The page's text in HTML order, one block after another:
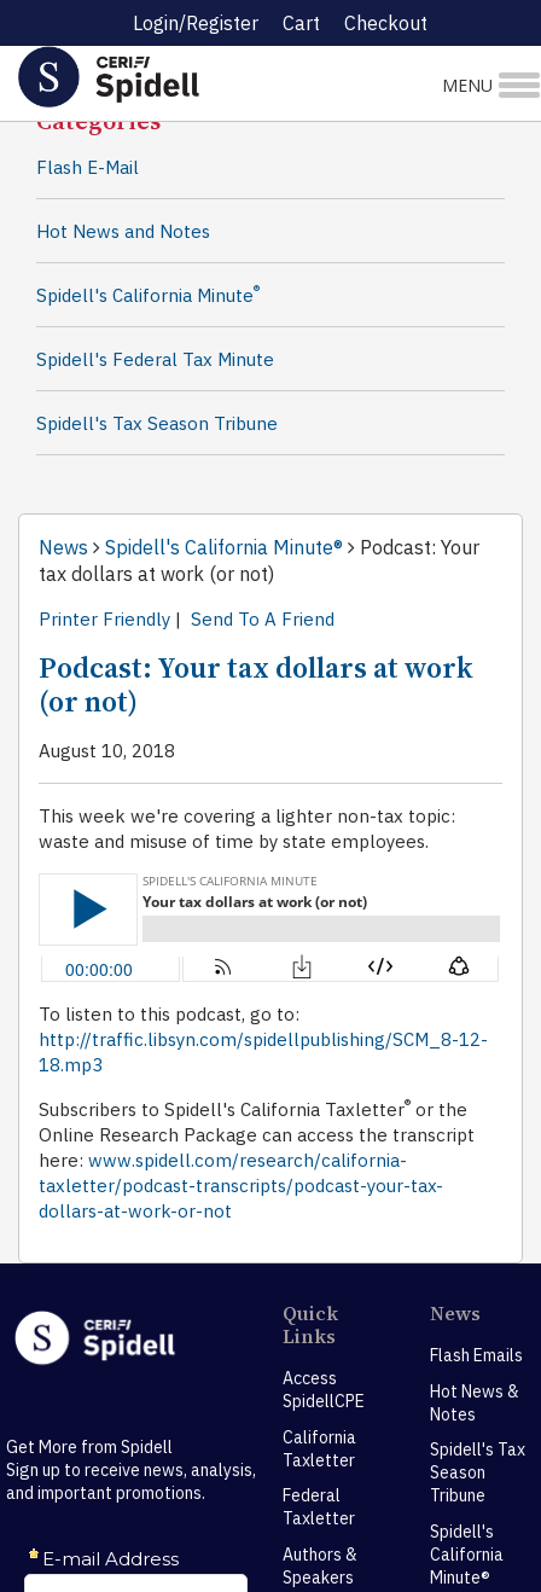
Login/Register Cart Checkout
MENU
Spidell News
Categories
Flash E-Mail
Hot News and Notes
Spidell's California Minute®
Spidell's Federal Tax Minute
Spidell's Tax Season Tribune
News Spidell's California Minute®
Podcast: Your
tax dollars at work (or not)
Printer Friendly | Send To A Friend
Podcast: Your tax dollars at work
(or not)
August 10, 2018
This week we're covering a lighter non-tax topic:
waste and misuse of time by state employees.
To listen to this podcast, go to:
http://traffic.libsyn.com/spidellpublishing/SCM_8-12-
18.mp3
Subscribers to Spidell's California Taxletter® or the
Online Research Package can access the transcript
here: www.spidell.com/research/california-
taxletter/podcast-transcripts/podcast-your-tax-
dollars-at-work-or-not
Get More from Spidell
Sign up to receive news, analysis,
and important promotions.
Quick
Links
Access
SpidellCPE
California
Taxletter
Federal
Taxletter
Authors &
Speakers
News
Flash Emails
Hot News &
Notes
Spidell's Tax
Season
Tribune
Spidell's
California
Minute®